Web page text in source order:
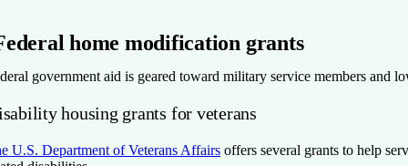
home modification grants
government aid is geared toward military service members and
housing grants for veterans
U.S. Department of Veterans Affairs offers several grants to help